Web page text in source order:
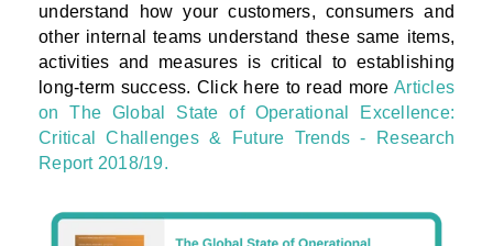
understand how your customers, consumers and
other internal teams understand these same items,
activities and measures is critical to establishing
long-term success. Click here to read more Articles
on The Global State of Operational Excellence:
Critical Challenges & Future Trends - Research
Report 2018/19.